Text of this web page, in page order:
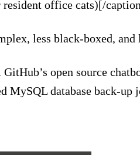
resident office cats)[/
less black-boxed, and
open source
database back-